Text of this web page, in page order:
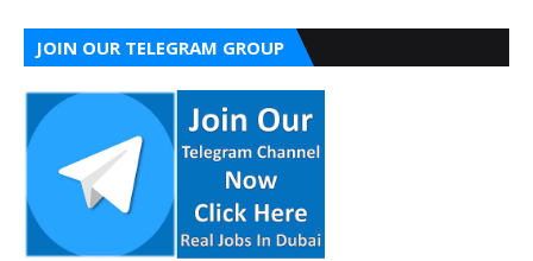
JOIN OUR TELEGRAM GROUP